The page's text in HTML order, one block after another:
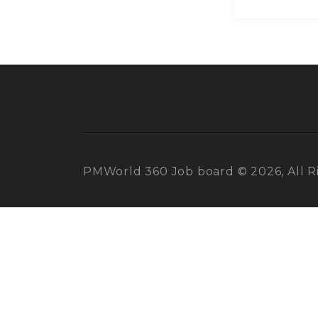
PMWorld 360 Job board © 2026, All